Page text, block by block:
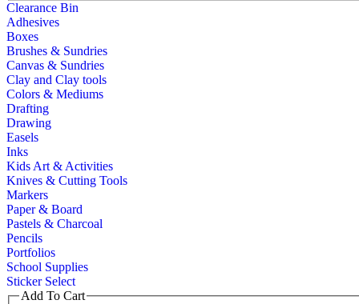
Clearance Bin
Adhesives
Boxes
Brushes & Sundries
Canvas & Sundries
Clay and Clay tools
Colors & Mediums
Drafting
Drawing
Easels
Inks
Kids Art & Activities
Knives & Cutting Tools
Markers
Paper & Board
Pastels & Charcoal
Pencils
Portfolios
School Supplies
Sticker Select
Add To Cart